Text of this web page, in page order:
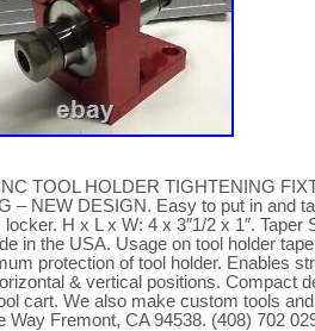
TOOL HOLDER TIGHTENING
– NEW DESIGN. Easy to put in and
locker. H x L x W: 4 x 3″1/2 x 1″. Taper
in the USA. Usage on tool holder
protection of tool holder. Enables
& vertical positions. Compact
cart. We also make custom tools
Way Fremont, CA 94538. (408) 702